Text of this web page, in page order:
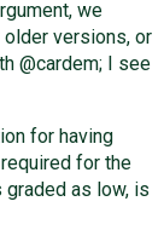
we
versions, or
@cardem; I see
for having
for the
graded as low, is